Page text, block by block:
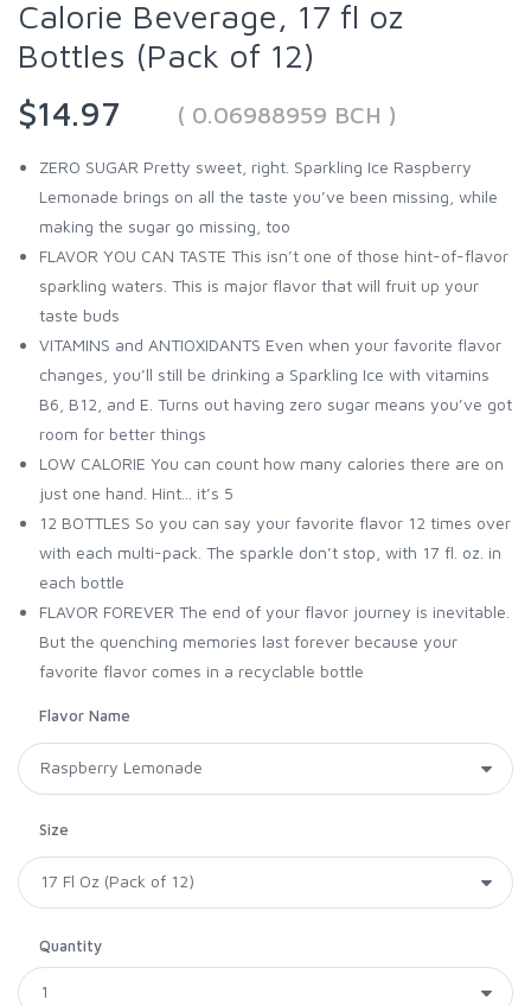
Calorie Beverage, 17 fl oz
Bottles (Pack of 12)
$14.97
( 0.06988959 BCH )
ZERO SUGAR Pretty sweet, right. Sparkling Ice Raspberry
Lemonade brings on all the taste you’ve been missing, while
making the sugar go missing, too
FLAVOR YOU CAN TASTE This isn’t one of those hint-of-flavor
sparkling waters. This is major flavor that will fruit up your
taste buds
VITAMINS and ANTIOXIDANTS Even when your favorite flavor
changes, you’ll still be drinking a Sparkling Ice with vitamins
B6, B12, and E. Turns out having zero sugar means you’ve got
room for better things
LOW CALORIE You can count how many calories there are on
just one hand. Hint... it’s 5
12 BOTTLES So you can say your favorite flavor 12 times over
with each multi-pack. The sparkle don’t stop, with 17 fl. oz. in
each bottle
FLAVOR FOREVER The end of your flavor journey is inevitable.
But the quenching memories last forever because your
favorite flavor comes in a recyclable bottle
Flavor Name
Size
Quantity